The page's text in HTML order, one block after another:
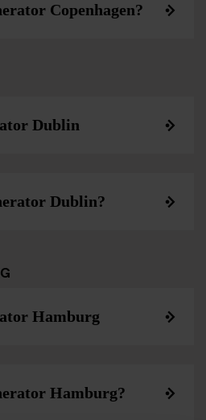
Copenhagen?
Dublin
Dublin?
Hamburg
Hamburg?